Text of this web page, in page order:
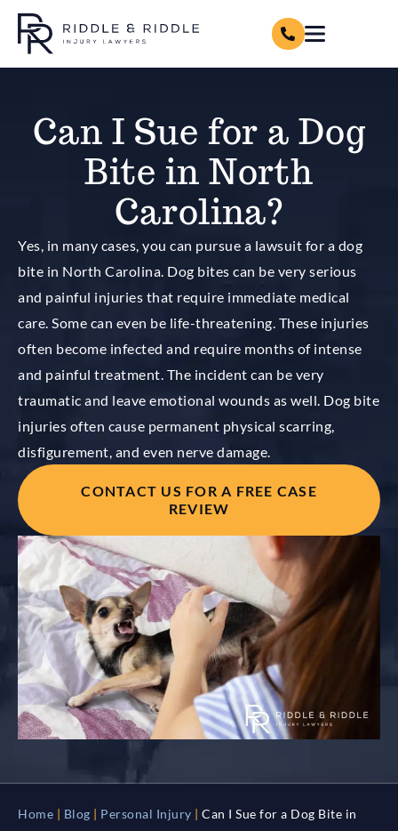
Can I Sue for a Dog
Bite in North
Carolina?
Yes, in many cases, you can pursue a lawsuit for a dog
bite in North Carolina. Dog bites can be very serious
and painful injuries that require immediate medical
care. Some can even be life-threatening. These injuries
often become infected and require months of intense
and painful treatment. The incident can be very
traumatic and leave emotional wounds as well. Dog bite
injuries often cause permanent physical scarring,
disfigurement, and even nerve damage.
CONTACT US FOR A FREE CASE
REVIEW
Home Blog Personal Injury
Can I Sue for a Dog Bite in